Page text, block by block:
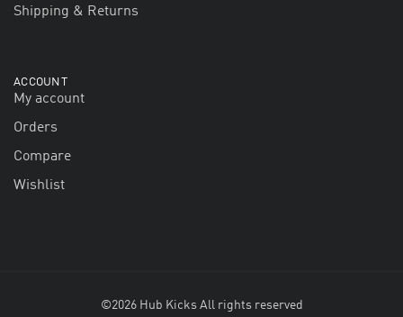
Shipping & Returns
ACCOUNT
My account
Orders
Compare
Wishlist
©2026 Hub Kicks All rights reserved